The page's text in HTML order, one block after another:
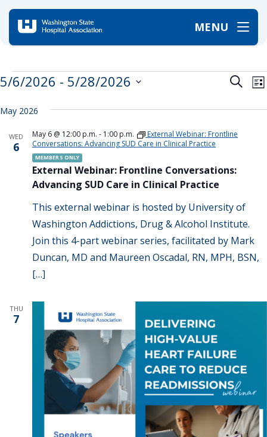
MENU
Events
and
Views
SearchList
5/6/2026 - 5/28/2026
May 2026
WED
6
MEMBERS ONLY
External Webinar: Frontline Conversations:
Advancing SUD Care in Clinical Practice
May 6 @ 12:00 p.m. - 1:00 p.m.
External Webinar: Frontline
Conversations: Advancing SUD Care in Clinical Practice
This external webinar is hosted by University of
Washington Addictions, Drug & Alcohol Institute.
Join this 4-part webinar series, facilitated by Mark
Duncan, MD and Maureen Oscadal, RN, MPH, BSN,
[…]
THU
7